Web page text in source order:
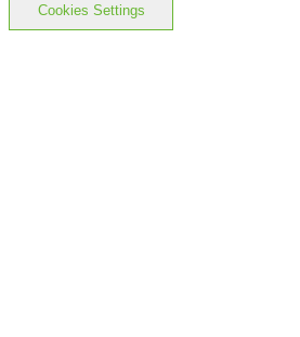
Cookies Settings